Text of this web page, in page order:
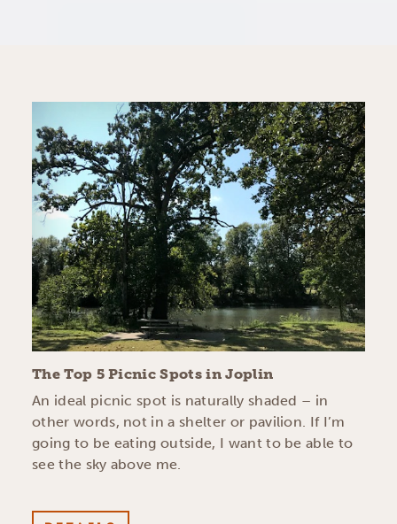
The Top 5 Picnic Spots in Joplin
An ideal picnic spot is naturally shaded – in
other words, not in a shelter or pavilion. If I’m
going to be eating outside, I want to be able to
see the sky above me.